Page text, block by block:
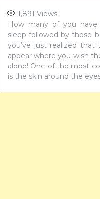
1,891 Views
How many of you have
sleep followed by those
you’ve just realized
appear where you wish
alone! One of the most
is the skin around the